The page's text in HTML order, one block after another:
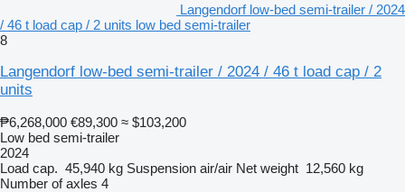
Langendorf low-bed semi-trailer / 2024
/ 46 t load cap / 2 units low bed semi-trailer
8
Langendorf low-bed semi-trailer / 2024 / 46 t load cap / 2
units
₱6,268,000 €89,300 ≈ $103,200
Low bed semi-trailer
2024
Load cap. 45,940 kg Suspension air/air Net weight 12,560 kg
Number of axles 4